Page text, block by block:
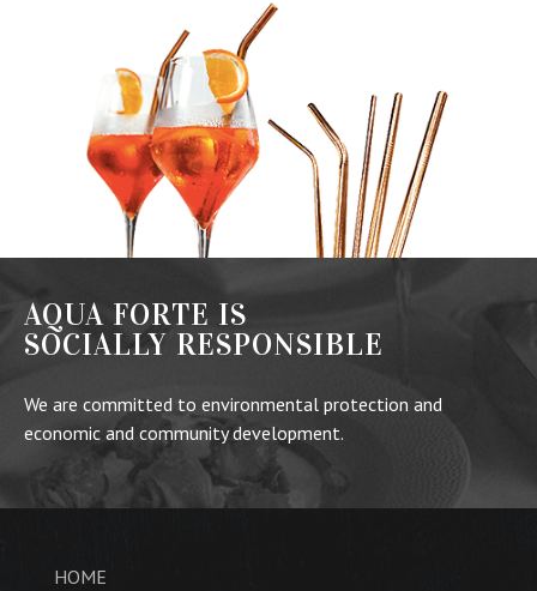
AQUA FORTE IS
SOCIALLY RESPONSIBLE
We are committed to environmental protection and
economic and community development.
HOME